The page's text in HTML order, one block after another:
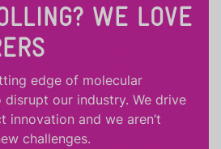
WE LOVE
edge of molecular
our industry. We drive
innovation and we aren’t
challenges.